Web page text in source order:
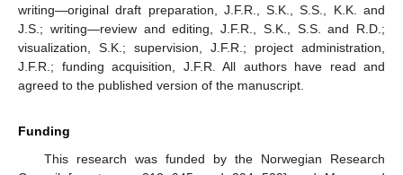
writing—original draft preparation, J.F.R., S.K., S.S., K.K. and
J.S.; writing—review and editing, J.F.R., S.K., S.S. and R.D.;
visualization, S.K.; supervision, J.F.R.; project administration,
J.F.R.; funding acquisition, J.F.R. All authors have read and
agreed to the published version of the manuscript.
Funding
This research was funded by the Norwegian Research